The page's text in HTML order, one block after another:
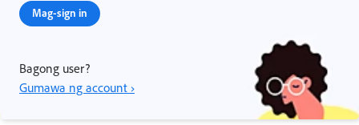
Mag-sign in
Bagong user?
Gumawa ng account ›